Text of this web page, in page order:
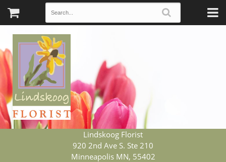
Lindskoog Florist
920 2nd Ave S. Ste 210
Minneapolis MN, 55402